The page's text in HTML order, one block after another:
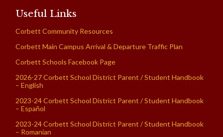
Useful Links
Corbett Community Resources
Corbett Main Campus Arrival & Departure Traffic Plan
Corbett Schools Facebook Page
2026-27 Corbett School District Parent / Student Handbook
– English
2023-24 Corbett School District Parent / Student Handbook
– Español
2023-24 Corbett School District Parent / Student Handbook
– Romanian